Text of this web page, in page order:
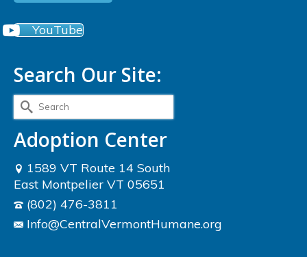
YouTube
Search Our Site:
Search
for:
Adoption Center
1589 VT Route 14 South
East Montpelier VT 05651
(802) 476-3811
Info@CentralVermontHumane.org